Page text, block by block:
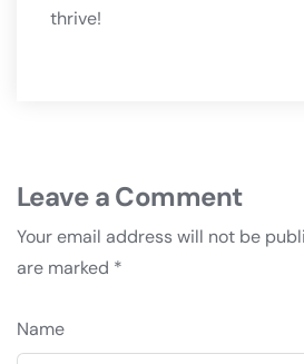
thrive!
Leave a Comment
Your email address will not be
are marked *
Name